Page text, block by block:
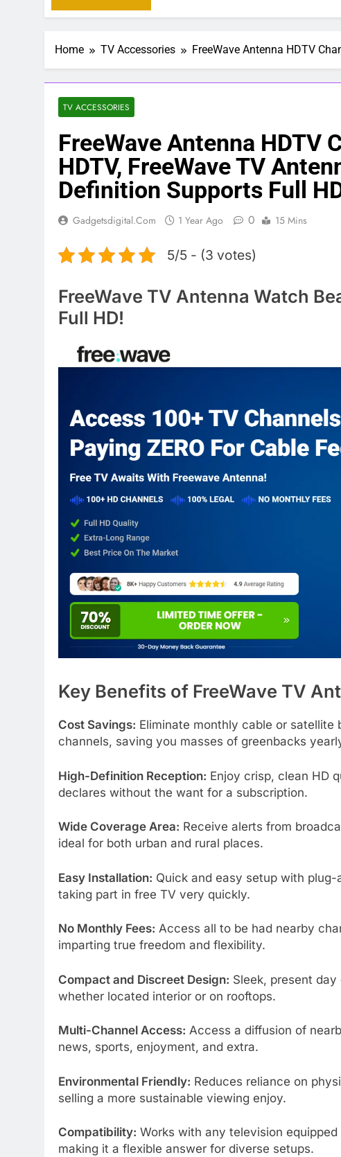
Home TV Accessories FreeWave Antenna HDTV
TV ACCESSORIES
FreeWave Antenna HDTV
HDTV, FreeWave TV
Definition Supports Full
Gadgetsdigital.com 1 Year Ago 0 15 Mins
5/5 - (3 votes)
FreeWave TV Antenna Watch
Full HD!
Key Benefits of FreeWave TV
Cost Savings: Eliminate monthly cable or
channels, saving you masses of greenbacks
High-Definition Reception: Enjoy crisp, clean HD
declares without the want for a subscription.
Wide Coverage Area: Receive alerts from
ideal for both urban and rural places.
Easy Installation: Quick and easy setup with
taking part in free TV very quickly.
No Monthly Fees: Access all to be had nearby
imparting true freedom and flexibility.
Compact and Discreet Design: Sleek, present
whether located interior or on rooftops.
Multi-Channel Access: Access a diffusion of
news, sports, enjoyment, and extra.
Environmental Friendly: Reduces reliance on
selling a more sustainable viewing enjoy.
Compatibility: Works with any television
making it a flexible answer for diverse setups.